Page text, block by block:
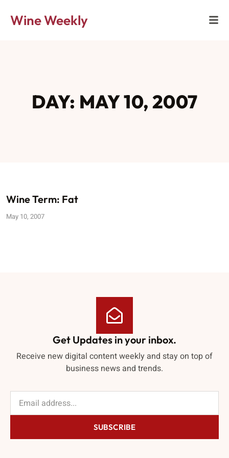
Wine Weekly
DAY: MAY 10, 2007
Wine Term: Fat
May 10, 2007
Get Updates in your inbox.
Receive new digital content weekly and stay on top of
business news and trends.
SUBSCRIBE